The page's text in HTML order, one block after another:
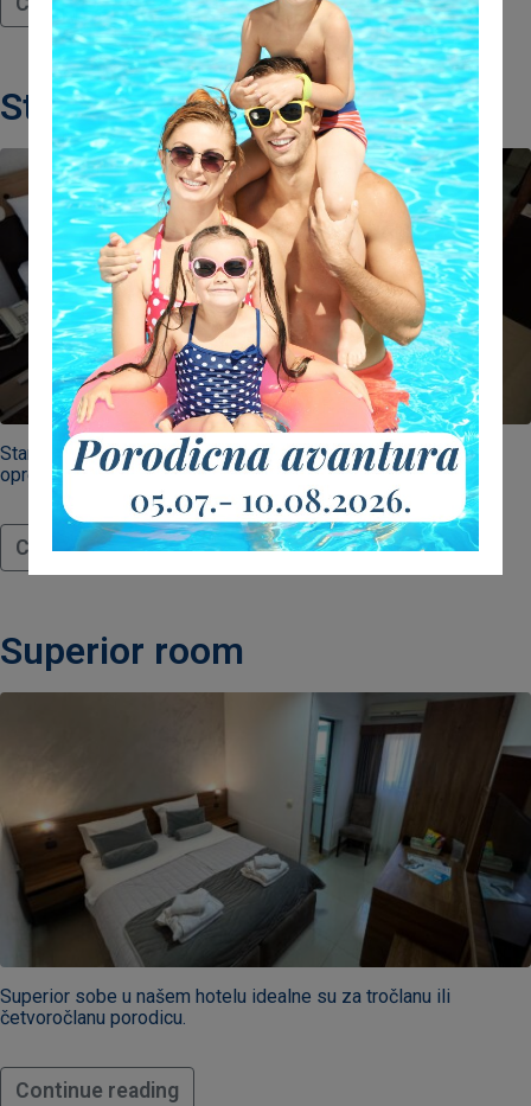
Standard room
Standard dvokrevetne sobe u našem hotelu savršeno su
opremljene za parove.
Continue reading
Superior room
Superior sobe u našem hotelu idealne su za tročlanu ili
četvoročlanu porodicu.
Continue reading